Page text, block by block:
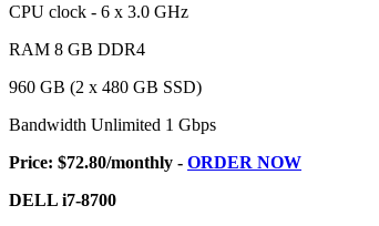
CPU clock - 6 x 3.0 GHz
RAM 8 GB DDR4
960 GB (2 x 480 GB SSD)
Bandwidth Unlimited 1 Gbps
Price: $72.80/monthly - ORDER NOW
DELL i7-8700